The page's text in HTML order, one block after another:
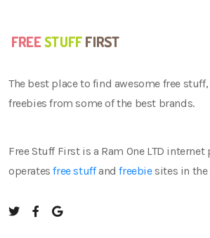
The best place to find awesome free
freebies from some of the best brands.
Free Stuff First is a Ram One LTD
operatesfree stuffandfreebiesites in the